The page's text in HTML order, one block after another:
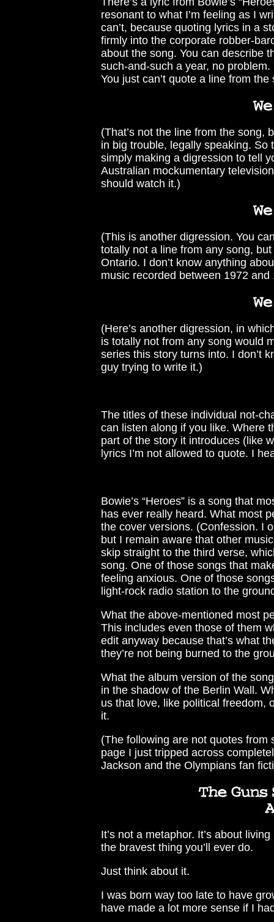
resonant to what I’m feeling as I
can’t, because quoting lyrics in a
firmly into the corporate robber-
about the song. You can describe
such-and-such a year, no
You just can’t quote a line from the
(That’s not the line from the song,
in big trouble, legally speaking. So
simply making a digression to tell
Australian mockumentary
should watch it.)
(This is another digression. You
totally not a line from any song,
Ontario. I don’t know anything
music recorded between 1972
(Here’s another digression, in
is totally not from any song would
series this story turns into. I don’t
guy trying to write it.)
The titles of these individual not-
can listen along if you like. Where
part of the story it introduces (like
lyrics I’m not allowed to quote. I
Bowie’s “Heroes” is a song that
has ever really heard. What most
the cover versions. (Confession. I
but I remain aware that other
skip straight to the third verse,
song. One of those songs that
feeling anxious. One of those
light-rock radio station to the
What the above-mentioned most
This includes even those of them
edit anyway because that’s what
they’re not being burned to the
What the album version of the
in the shadow of the Berlin Wall.
us that love, like political freedom,
it.
(The following are not quotes
page I just tripped across
Jackson and the Olympians fan
It’s not a metaphor. It’s about
the bravest thing you’ll ever do.
Just think about it.
I was born way too late to have
have made a lot more sense if I